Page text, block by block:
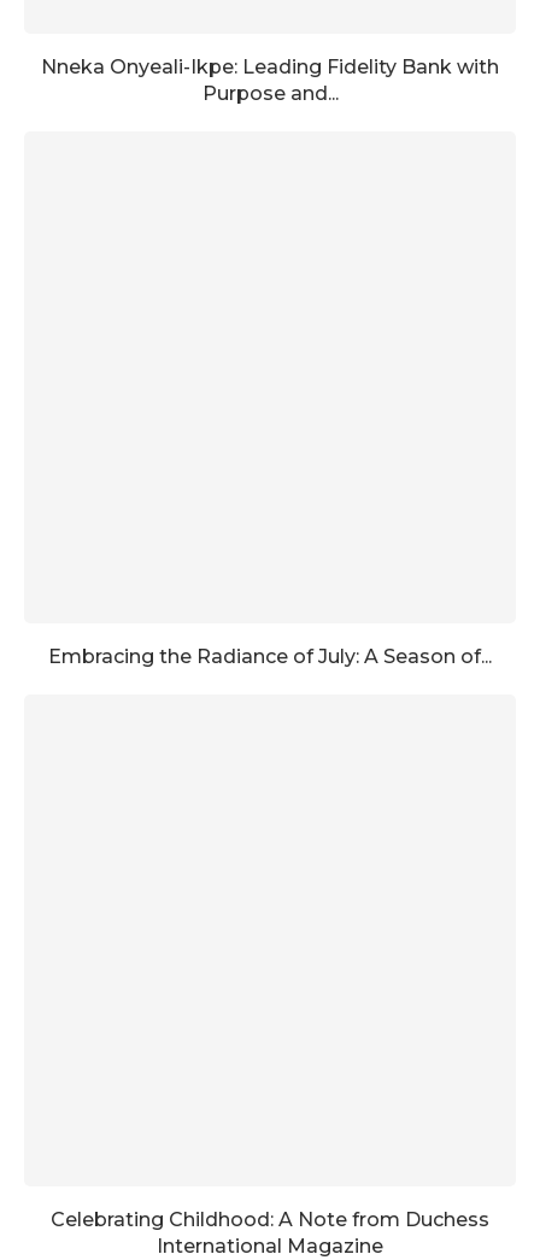
Nneka Onyeali-Ikpe: Leading Fidelity Bank with
Purpose and...
Embracing the Radiance of July: A Season of...
Celebrating Childhood: A Note from Duchess
International Magazine